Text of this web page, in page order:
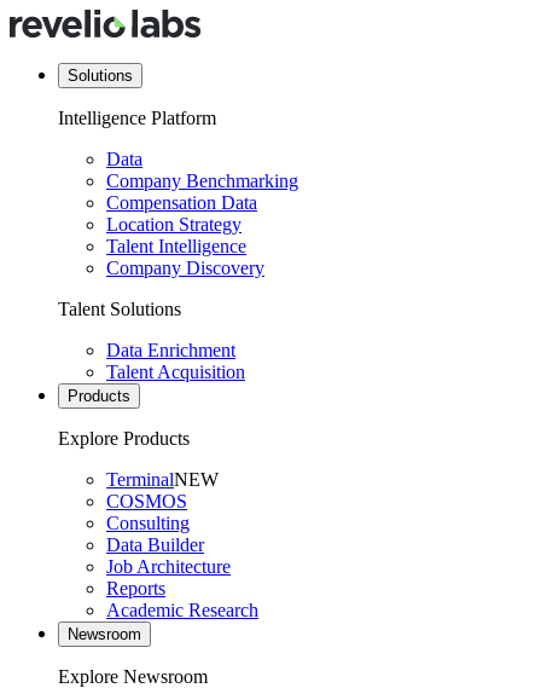
Solutions
Intelligence Platform
Data
Company Benchmarking
Compensation Data
Location Strategy
Talent Intelligence
Company Discovery
Talent Solutions
Data Enrichment
Talent Acquisition
Products
Explore Products
TerminalNEW
COSMOS
Consulting
Data Builder
Job Architecture
Reports
Academic Research
Newsroom
Explore Newsroom